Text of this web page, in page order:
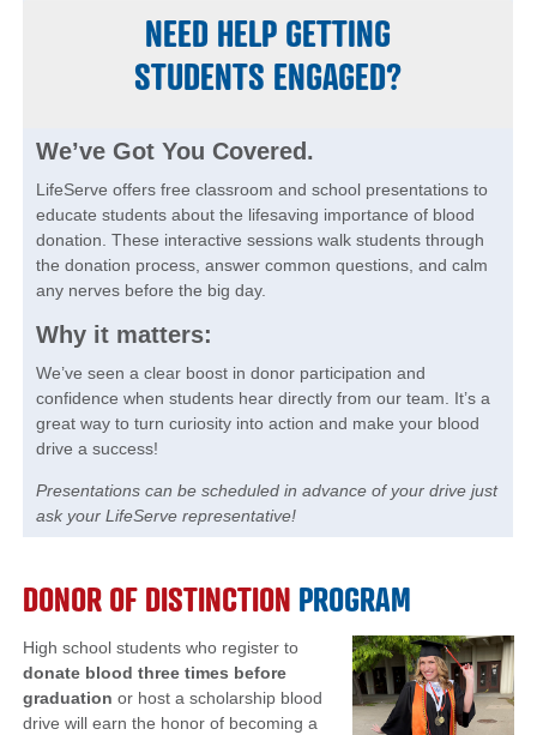
NEED HELP GETTING
STUDENTS ENGAGED?
We’ve Got You Covered.
LifeServe offers free classroom and school presentations to
educate students about the lifesaving importance of blood
donation. These interactive sessions walk students through
the donation process, answer common questions, and calm
any nerves before the big day.
Why it matters:
We’ve seen a clear boost in donor participation and
confidence when students hear directly from our team. It’s a
great way to turn curiosity into action and make your blood
drive a success!
Presentations can be scheduled in advance of your drive just
ask your LifeServe representative!
DONOR OF DISTINCTION PROGRAM
High school students who register to
donate blood three times before
graduation or host a scholarship blood
drive will earn the honor of becoming a